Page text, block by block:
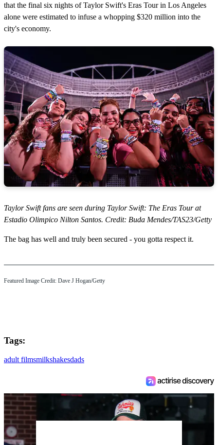
that the final six nights of Taylor Swift's Eras Tour in Los Angeles
alone were estimated to infuse a whopping $320 million into the
city's economy.
Taylor Swift fans are seen during Taylor Swift: The Eras Tour at
Estadio Olimpico Nilton Santos. Credit: Buda Mendes/TAS23/Getty
The bag has well and truly been secured - you gotta respect it.
Featured Image Credit: Dave J Hogan/Getty
Tags:
adult filmsmilkshakesdads